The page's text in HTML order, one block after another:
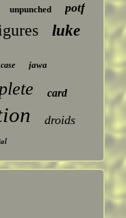
unpunched potf
luke
case jawa
card
droids